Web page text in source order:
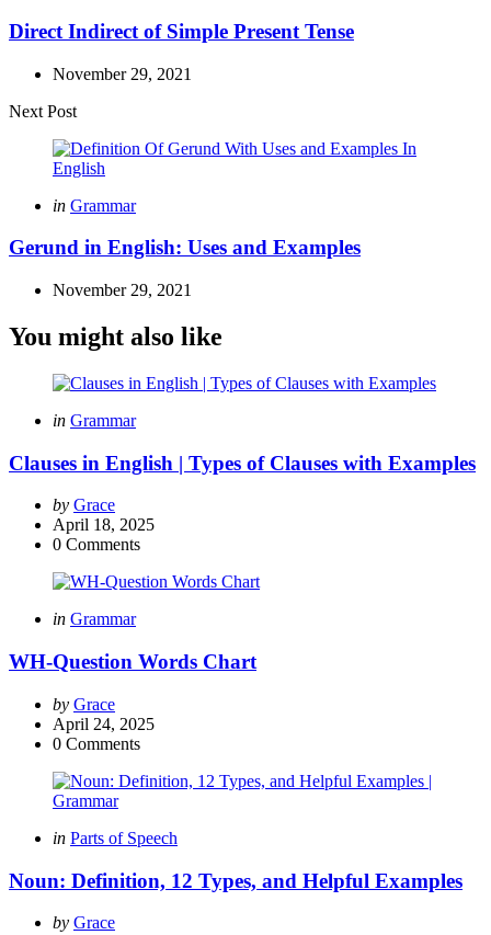
Direct Indirect of Simple Present Tense
November 29, 2021
Next Post
Posted
in Grammar
Gerund in English: Uses and Examples
November 29, 2021
You might also like
Categories
Posted
in Grammar
Clauses in English | Types of Clauses with Examples
Posted
by
by Grace
April 18, 2025
0 Comments
Categories
Posted
in Grammar
WH-Question Words Chart
Posted
by
by Grace
April 24, 2025
0 Comments
Categories
Posted
in Parts of Speech
Noun: Definition, 12 Types, and Helpful Examples
Posted
by Grace